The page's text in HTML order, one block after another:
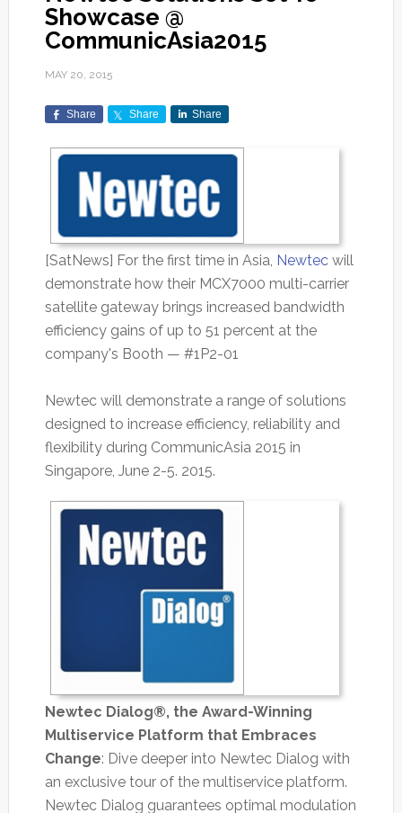
Showcase @
CommunicAsia2015
MAY 20, 2015
Share Share Share
[SatNews] For the first time in Asia, Newtecwill
demonstrate how their MCX7000 multi-carrier
satellite gateway brings increased bandwidth
efficiency gains of up to 51 percent at the
company's Booth — #1P2-01
Newtec will demonstrate a range of solutions
designed to increase efficiency, reliability and
flexibility during CommunicAsia 2015 in
Singapore, June 2-5. 2015.
Newtec Dialog®, the Award-Winning
Multiservice Platform that Embraces
Change: Dive deeper into Newtec Dialog with
an exclusive tour of the multiservice platform.
Newtec Dialog guarantees optimal modulation